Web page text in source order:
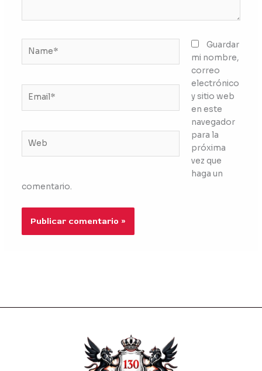
Guardar
mi nombre,
correo
electrónico
y sitio web
en este
navegador
para la
próxima
vez que
haga un
comentario.